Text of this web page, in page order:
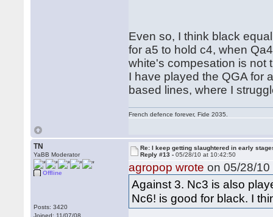
Even so, I think black
for a5 to hold c4, when
white's compesation is not
I have played the QGA for
based lines, where I
French defence forever, Fide 2035.
TN
YaBB Moderator
Offline
Posts: 3420
Joined: 11/07/08
Re: I keep getting slaughtered in early
Reply #13 -05/28/10 at 10:42:50
agropop wrote on 05/28/
Against 3. Nc3 is also
Nc6! is good for black. I